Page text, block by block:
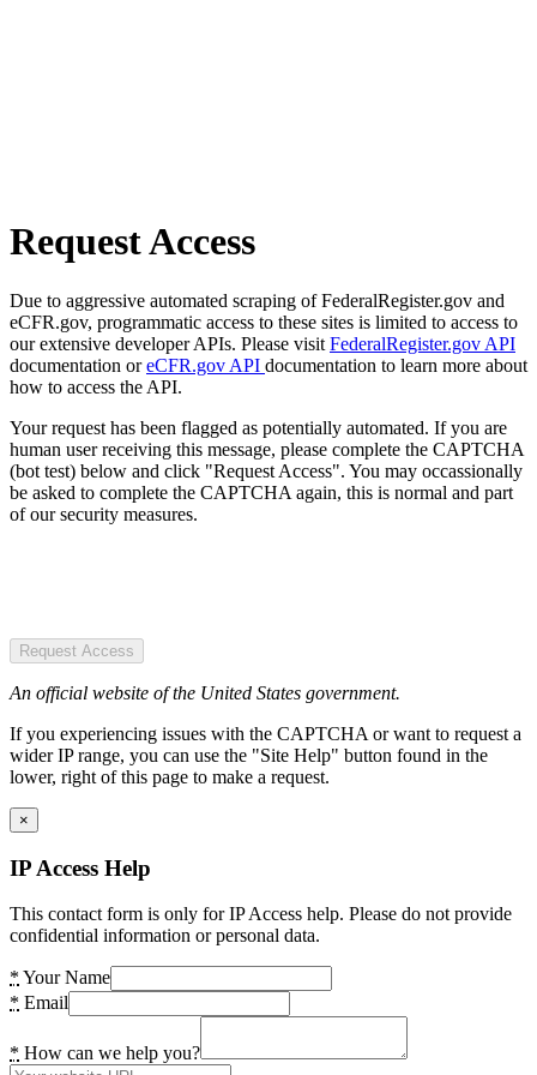
Request Access
Due to aggressive automated scraping of FederalRegister.gov and
eCFR.gov, programmatic access to these sites is limited to access to
our extensive developer APIs. Please visit FederalRegister.gov API
documentation oreCFR.gov API documentation to learn more about
how to access the API.
Your request has been flagged as potentially automated. If you are
human user receiving this message, please complete the CAPTCHA
(bot test) below and click "Request Access". You may occassionally
be asked to complete the CAPTCHA again, this is normal and part
of our security measures.
Request Access
An official website of the United States government.
If you experiencing issues with the CAPTCHA or want to request a
wider IP range, you can use the "Site Help" button found in the
lower, right of this page to make a request.
×
IP Access Help
This contact form is only for IP Access help. Please do not provide
confidential information or personal data.
* Your Name
* Email
* How can we help you?